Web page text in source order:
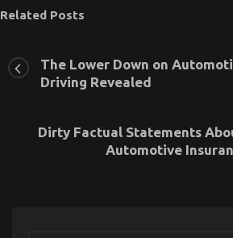
Related Posts
The Lower Down on
Driving Revealed
Dirty Factual Statements
Automotive